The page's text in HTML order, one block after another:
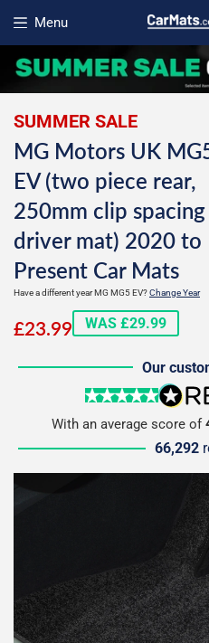
Menu
Open menu
SUMMER SALE
MG Motors UK
EV (two piece rear,
250mm clip spacing
driver mat) 2020 to
Present Car Mats
Have a different year MG MG5 EV?Change Year
£23.99£23.99
WAS £29.99
Our
5 stars
With an average score of
66,292